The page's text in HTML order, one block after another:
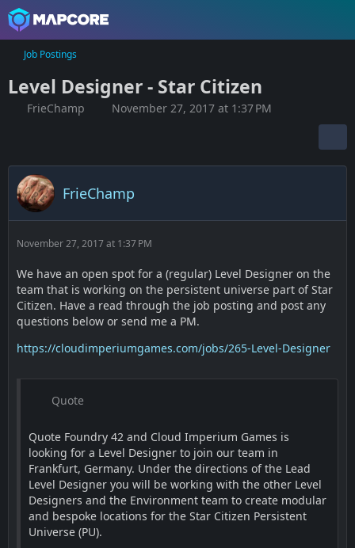
Job Postings
Level Designer - Star Citizen
FrieChamp November 27, 2017 at 1:37 PM
FrieChamp
November 27, 2017 at 1:37 PM
We have an open spot for a (regular) Level Designer on the
team that is working on the persistent universe part of Star
Citizen. Have a read through the job posting and post any
questions below or send me a PM.
https://cloudimperiumgames.com/jobs/265-Level-Designer
Quote
Quote Foundry 42 and Cloud Imperium Games is
looking for a Level Designer to join our team in
Frankfurt, Germany. Under the directions of the Lead
Level Designer you will be working with the other Level
Designers and the Environment team to create modular
and bespoke locations for the Star Citizen Persistent
Universe (PU).